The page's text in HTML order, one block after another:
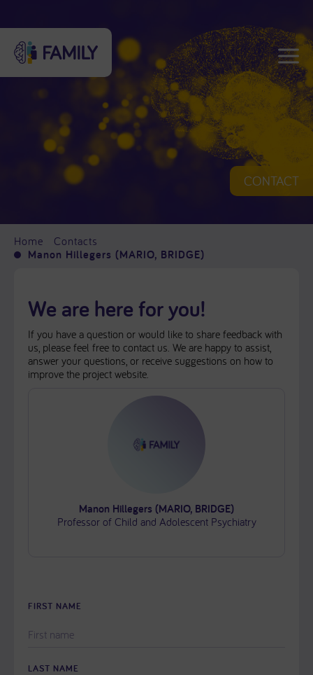
CONTACT
Home Contacts
Manon Hillegers (MARIO, BRIDGE)
We are here for you!
If you have a question or would like to share feedback with
us, please feel free to contact us. We are happy to assist,
answer your questions, or receive suggestions on how to
improve the project website.
Manon Hillegers (MARIO, BRIDGE)
Professor of Child and Adolescent Psychiatry
FIRST NAME
LEAVE
FIELD
LAST NAME